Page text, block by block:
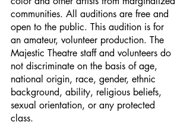
communities. All auditions are free and
open to the public. This audition is for
an amateur, volunteer production. The
Majestic Theatre staff and volunteers do
not discriminate on the basis of age,
national origin, race, gender, ethnic
background, ability, religious beliefs,
sexual orientation, or any protected
class.